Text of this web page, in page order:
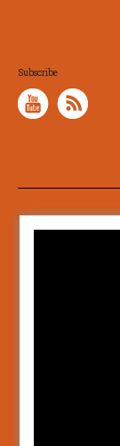
Subscribe